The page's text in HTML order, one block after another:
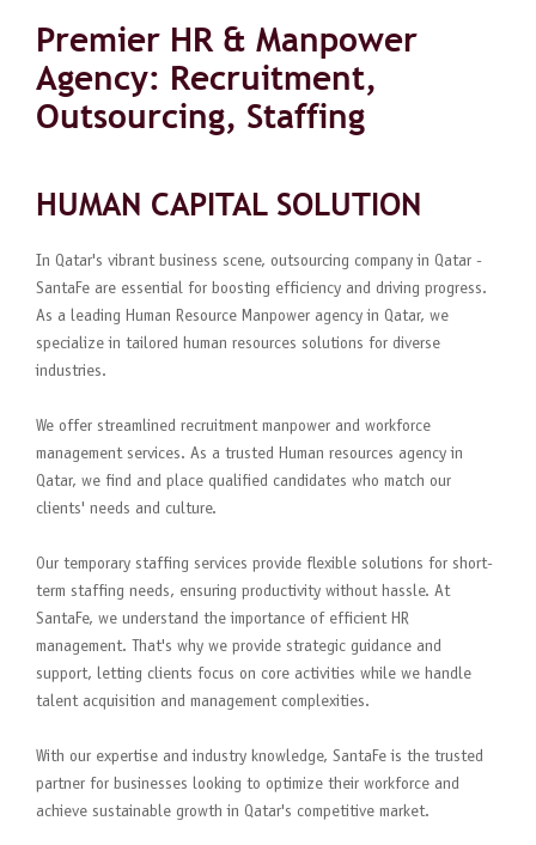
Premier HR & Manpower
Agency: Recruitment,
Outsourcing, Staffing
HUMAN CAPITAL SOLUTION
In Qatar's vibrant business scene, outsourcing company in Qatar -
SantaFe are essential for boosting efficiency and driving progress.
As a leading Human Resource Manpower agency in Qatar, we
specialize in tailored human resources solutions for diverse
industries.
We offer streamlined recruitment manpower and workforce
management services. As a trusted Human resources agency in
Qatar, we find and place qualified candidates who match our
clients' needs and culture.
Our temporary staffing services provide flexible solutions for short-
term staffing needs, ensuring productivity without hassle. At
SantaFe, we understand the importance of efficient HR
management. That's why we provide strategic guidance and
support, letting clients focus on core activities while we handle
talent acquisition and management complexities.
With our expertise and industry knowledge, SantaFe is the trusted
partner for businesses looking to optimize their workforce and
achieve sustainable growth in Qatar's competitive market.